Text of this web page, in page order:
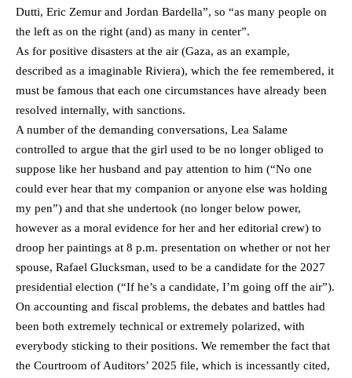
Dutti, Eric Zemur and Jordan Bardella”, so “as many people on
the left as on the right (and) as many in center”.
As for positive disasters at the air (Gaza, as an example,
described as a imaginable Riviera), which the fee remembered, it
must be famous that each one circumstances have already been
resolved internally, with sanctions.
A number of the demanding conversations, Lea Salame
controlled to argue that the girl used to be no longer obliged to
suppose like her husband and pay attention to him (“No one
could ever hear that my companion or anyone else was holding
my pen”) and that she undertook (no longer below power,
however as a moral evidence for her and her editorial crew) to
droop her paintings at 8 p.m. presentation on whether or not her
spouse, Rafael Glucksman, used to be a candidate for the 2027
presidential election (“If he’s a candidate, I’m going off the air”).
On accounting and fiscal problems, the debates and battles had
been both extremely technical or extremely polarized, with
everybody sticking to their positions. We remember the fact that
the Courtroom of Auditors’ 2025 file, which is incessantly cited,